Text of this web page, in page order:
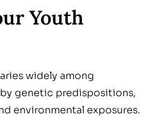
Youth
widely among
genetic predispositions,
environmental exposures.